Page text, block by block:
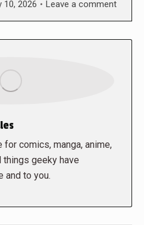
10, 2026 Leave a comment
for comics, manga, anime,
things geeky have
and to you.